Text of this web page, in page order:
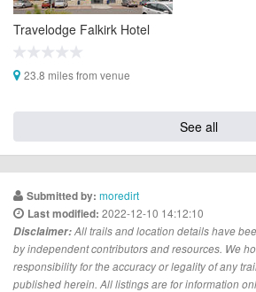
Travelodge Falkirk Hotel
23.8 miles from venue
See all
Submitted by: moredirt
Last modified: 2022-12-10 14:12:10
Disclaimer:All trails and location details have
by independent contributors and resources. We
responsibility for the accuracy or legality of any
published herein. All listings are for information